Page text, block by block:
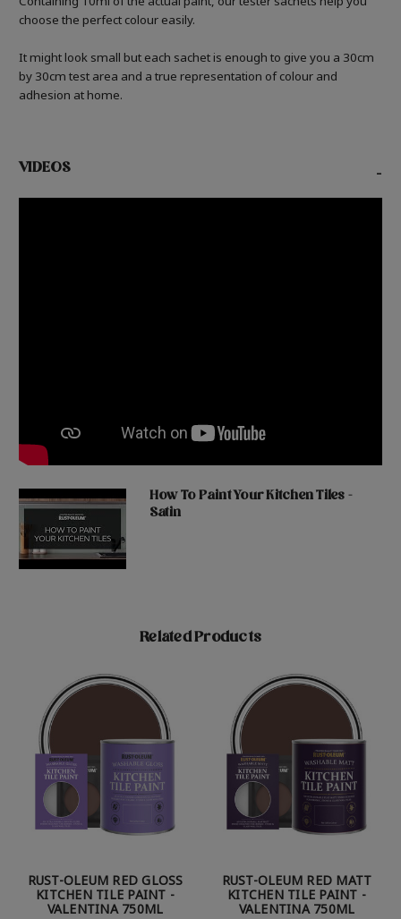
choose the perfect colour easily.
It might look small but each sachet is enough to give you a 30cm
by 30cm test area and a true representation of colour and
adhesion at home.
VIDEOS -
How To Paint Your Kitchen Tiles -
Satin
Related Products
RUST-OLEUM RED GLOSS
KITCHEN TILE PAINT -
VALENTINA 750ML
RUST-OLEUM RED MATT
KITCHEN TILE PAINT -
VALENTINA 750ML